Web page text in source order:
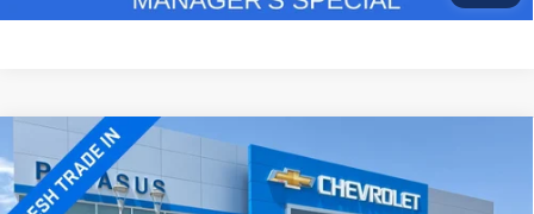
USED2025
GMC SIERRA 1500
SLT
VIN:3GTPHDED6SG181629 Stock:CA0227Model:TC10543
$37,120
PEGASUS PRICE
Compare Vehicle